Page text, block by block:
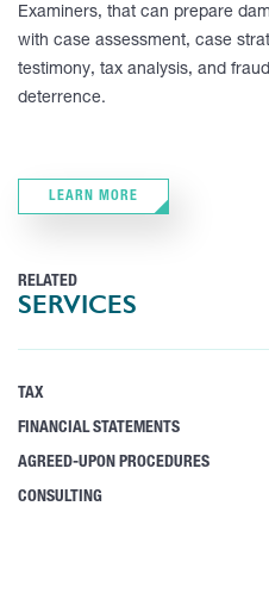
Examiners, that can prepare
with case assessment, case
testimony, tax analysis, and
deterrence.
LEARN MORE
RELATED
SERVICES
TAX
FINANCIAL STATEMENTS
AGREED-UPON PROCEDURES
CONSULTING